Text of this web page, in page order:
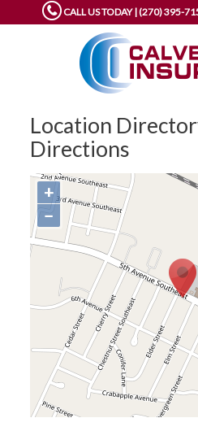
CALL US TODAY | (270) 395-
Location
Directions
+
−